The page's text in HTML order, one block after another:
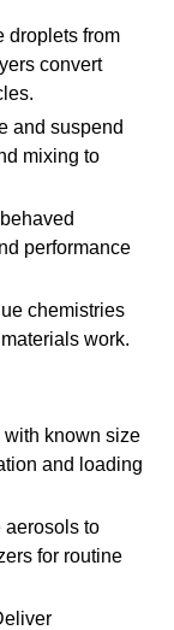
droplets from
convert
and suspend
mixing to
performance
chemistries
work.
with known size
and loading
aerosols to
for routine